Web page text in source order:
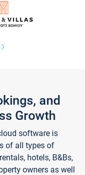
and
Growth
software is
of all types of
hotels, B&Bs,
owners as well